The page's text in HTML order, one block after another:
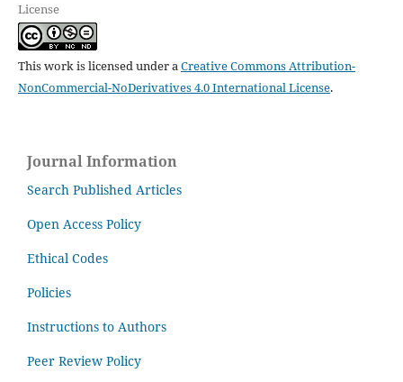
License
This work is licensed under aCreative Commons Attribution-
NonCommercial-NoDerivatives 4.0 International License.
Journal Information
Search Published Articles
Open Access Policy
Ethical Codes
Policies
Instructions to Authors
Peer Review Policy